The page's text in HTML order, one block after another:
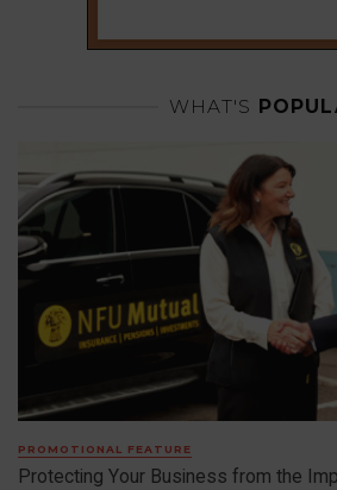
WHAT'S
PROMOTIONAL FEATURE
Protecting Your Business from the